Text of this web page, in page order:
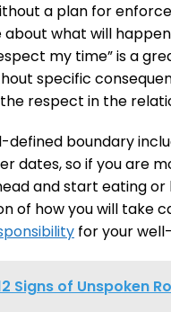
a plan for
about what will
my time” is a
specific
respect in the
defined boundary
dates, so if you are
and start eating or
of how you will take
for your
Signs of Unspoken